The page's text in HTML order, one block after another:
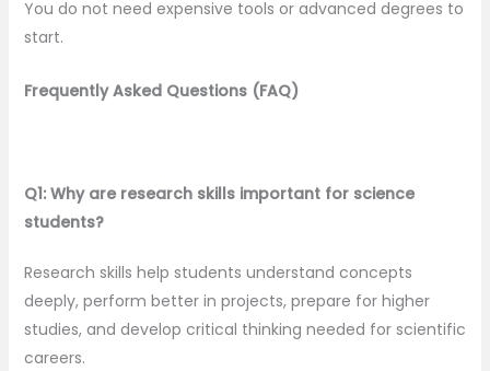
You do not need expensive tools or advanced degrees to
start.
Frequently Asked Questions (FAQ)
Q1: Why are research skills important for science
students?
Research skills help students understand concepts
deeply, perform better in projects, prepare for higher
studies, and develop critical thinking needed for scientific
careers.